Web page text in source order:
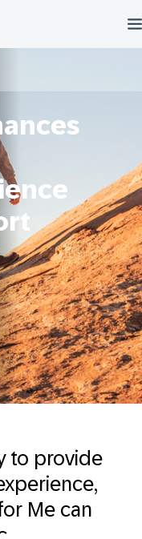
to provide
Me can